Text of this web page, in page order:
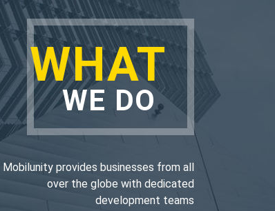
WHAT
WE DO
Mobilunity provides businesses from all
over the globe with dedicated
development teams